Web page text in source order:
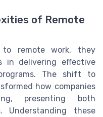
of Remote
to remote work, they
in delivering effective
The shift to
how companies
presenting both
Understanding these